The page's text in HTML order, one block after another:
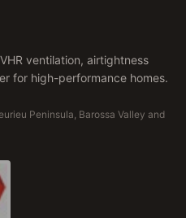
ventilation, airtightness
for high-performance homes.
Peninsula, Barossa Valley and